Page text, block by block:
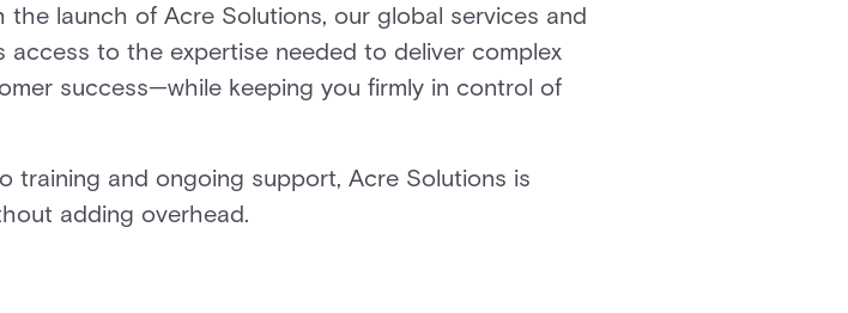
the launch of Acre Solutions, our global services and
access to the expertise needed to deliver complex
success—while keeping you firmly in control of
training and ongoing support, Acre Solutions is
adding overhead.